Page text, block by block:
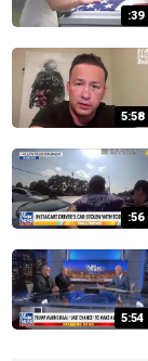
:39
5:58
:56
5:54